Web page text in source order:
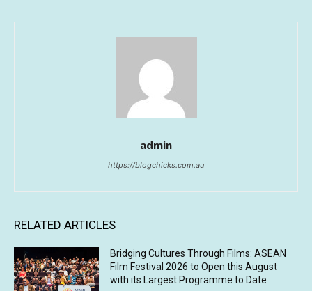
admin
https://blogchicks.com.au
RELATED ARTICLES
Bridging Cultures Through Films: ASEAN
Film Festival 2026 to Open this August
with its Largest Programme to Date